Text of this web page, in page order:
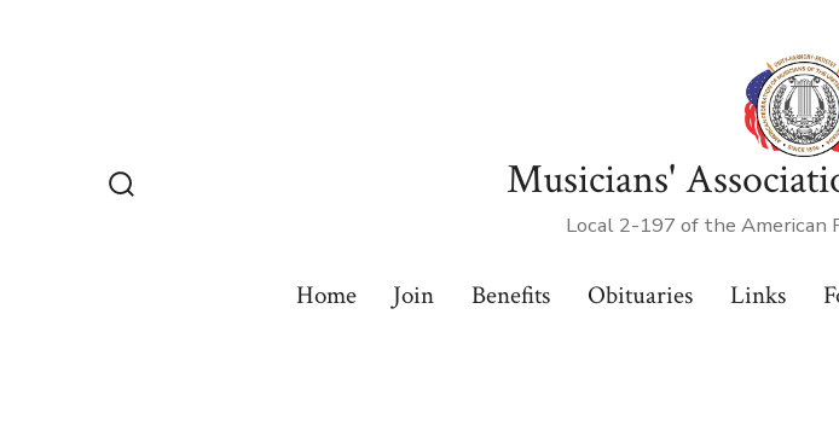
Musicians'
Local 2-197 of the American
Home Join Benefits Obituaries Links